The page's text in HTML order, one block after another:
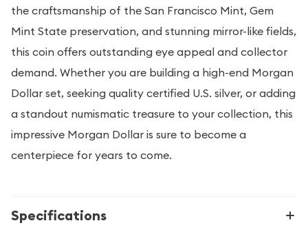
the craftsmanship of the San Francisco Mint, Gem
Mint State preservation, and stunning mirror-like fields,
this coin offers outstanding eye appeal and collector
demand. Whether you are building a high-end Morgan
Dollar set, seeking quality certified U.S. silver, or adding
a standout numismatic treasure to your collection, this
impressive Morgan Dollar is sure to become a
centerpiece for years to come.
Specifications